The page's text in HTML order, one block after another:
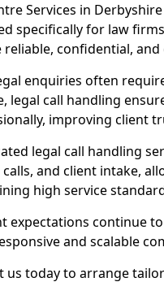
Services in
specifically for law
reliable, confidential,
enquiries often
legal call handling
improving client
legal call handling
calls, and client intake,
high service
expectations continue
and scalable
us today to arrange